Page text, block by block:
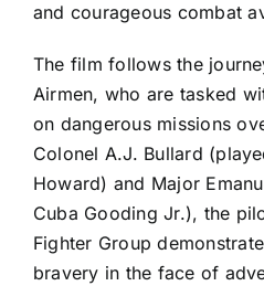
and courageous combat
The film follows the
Airmen, who are tasked
on dangerous missions
Colonel A.J. Bullard
Howard) and Major
Cuba Gooding Jr.), the
Fighter Group
bravery in the face of